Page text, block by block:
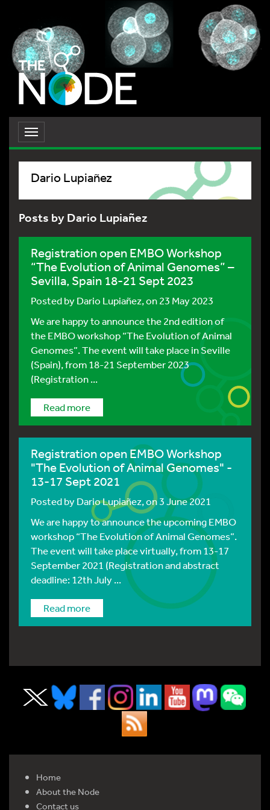
Toggle
navigation
Dario Lupiañez
Posts by Dario Lupiañez
Registration open EMBO Workshop
“The Evolution of Animal Genomes” –
Sevilla, Spain 18-21 Sept 2023
Posted byDario Lupiañez, on 23 May 2023
We are happy to announce the 2nd edition of
the EMBO workshop “The Evolution of Animal
Genomes”. The event will take place in Seville
(Spain), from 18-21 September 2023
(Registration ...
Read more
Registration open EMBO Workshop
"The Evolution of Animal Genomes" -
13-17 Sept 2021
Posted byDario Lupiañez, on 3 June 2021
We are happy to announce the upcoming EMBO
workshop “The Evolution of Animal Genomes”.
The event will take place virtually, from 13-17
September 2021 (Registration and abstract
deadline: 12th July ...
Read more
Home
About the Node
Contact us